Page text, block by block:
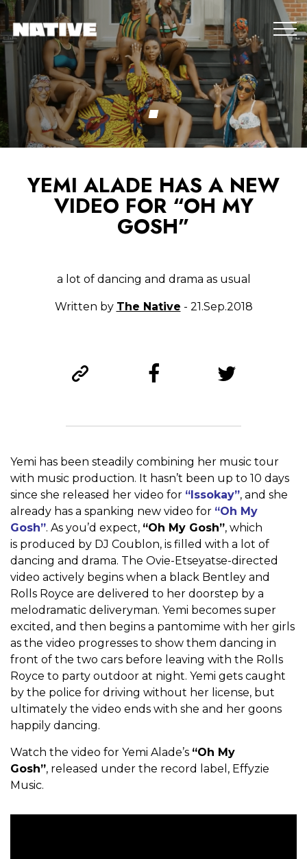
YEMI ALADE HAS A NEW
VIDEO FOR “OH MY
GOSH”
a lot of dancing and drama as usual
Written by The Native - 21.Sep.2018
Yemi has been steadily combining her music tour
with music production. It hasn’t been up to 10 days
since she released her video for “Issokay”, and she
already has a spanking new video for “Oh My
Gosh”. As you’d expect, “Oh My Gosh”, which
is produced by DJ Coublon, is filled with a lot of
dancing and drama. The Ovie-Etseyatse-directed
video actively begins when a black Bentley and
Rolls Royce are delivered to her doorstep by a
melodramatic deliveryman. Yemi becomes super
excited, and then begins a pantomime with her girls
as the video progresses to show them dancing in
front of the two cars before leaving with the Rolls
Royce to party outdoor at night. Yemi gets caught
by the police for driving without her license, but
ultimately the video ends with she and her goons
happily dancing.
Watch the video for Yemi Alade’s “Oh My
Gosh”, released under the record label, Effyzie
Music.